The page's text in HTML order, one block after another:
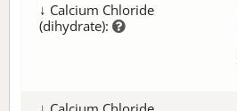
↓ Calcium Chloride
(dihydrate):